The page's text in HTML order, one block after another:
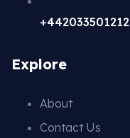
+442033501212
Explore
About
Contact Us